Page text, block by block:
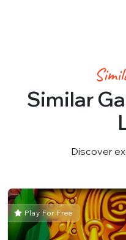
Similar
Discover
Play For Free